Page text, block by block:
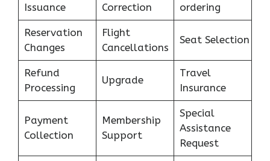
Issuance
Correction
ordering
Reservation
Changes
Flight
Cancellations
Seat Selection
Refund
Processing
Upgrade
Travel
Insurance
Payment
Collection
Membership
Support
Special
Assistance
Request